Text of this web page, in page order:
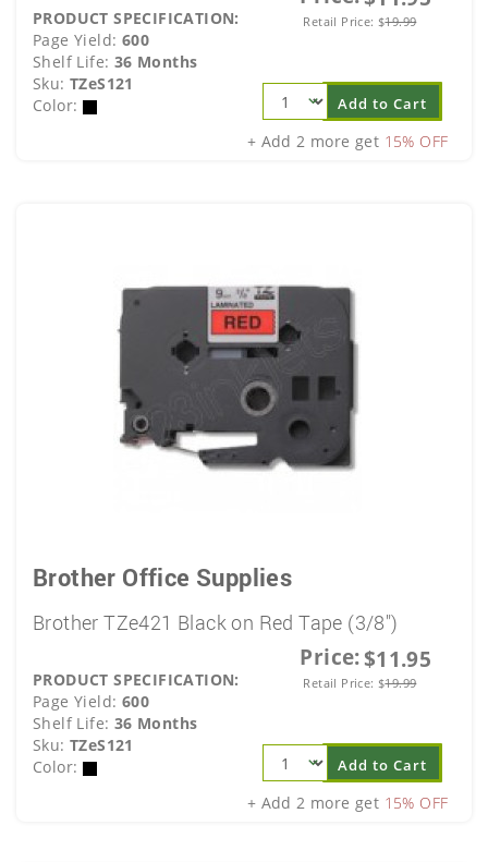
Retail Price: $19.99
PRODUCT SPECIFICATION:
Page Yield: 600
Shelf Life: 36 Months
Sku: TZeS121
Color:
Add to Cart
+ Add 2 more get 15% OFF
Brother Office Supplies
Brother TZe421 Black on Red Tape (3/8")
Price:$11.95
Retail Price: $19.99
PRODUCT SPECIFICATION:
Page Yield: 600
Shelf Life: 36 Months
Sku: TZeS121
Color:
Add to Cart
+ Add 2 more get 15% OFF